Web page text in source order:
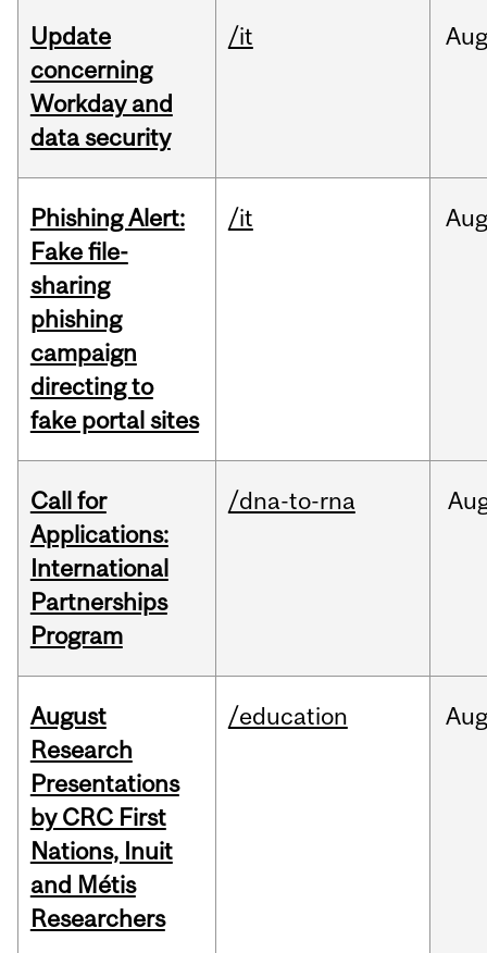
Update
concerning
Workday and
data security
/it
Phishing Alert:
Fake file-
sharing
phishing
campaign
directing to
fake portal sites
/it
Call for
Applications:
International
Partnerships
Program
/dna-to-rna
August
Research
Presentations
by CRC First
Nations, Inuit
and Métis
Researchers
/education